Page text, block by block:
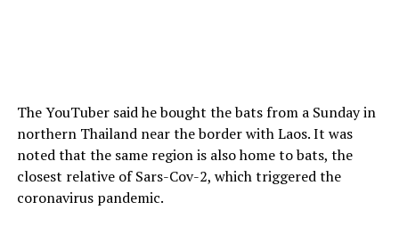
The YouTuber said he bought the bats from a Sunday in
northern Thailand near the border with Laos. It was
noted that the same region is also home to bats, the
closest relative of Sars-Cov-2, which triggered the
coronavirus pandemic.